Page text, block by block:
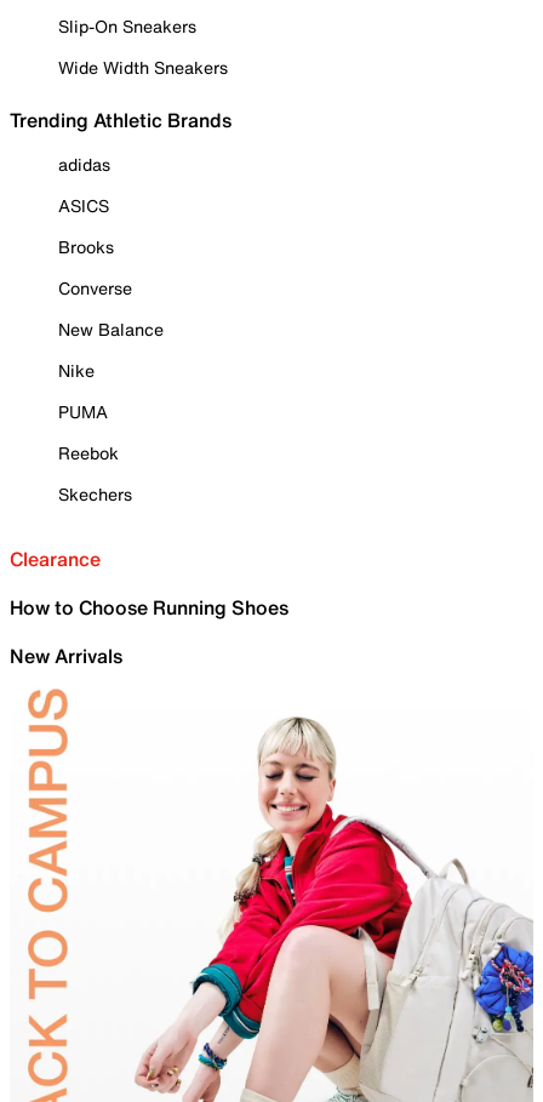
Slip-On Sneakers
Wide Width Sneakers
Trending Athletic Brands
adidas
ASICS
Brooks
Converse
New Balance
Nike
PUMA
Reebok
Skechers
Clearance
How to Choose Running Shoes
New Arrivals